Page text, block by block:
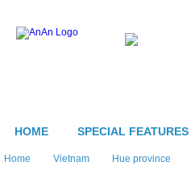
HOME SPECIAL FEATURES
Home Vietnam Hue province